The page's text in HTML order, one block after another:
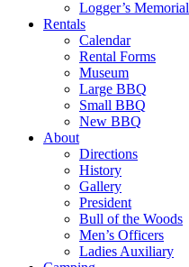
Logger’s Memorial
Rentals
Calendar
Rental Forms
Museum
Large BBQ
Small BBQ
New BBQ
About
Directions
History
Gallery
President
Bull of the Woods
Men’s Officers
Ladies Auxiliary